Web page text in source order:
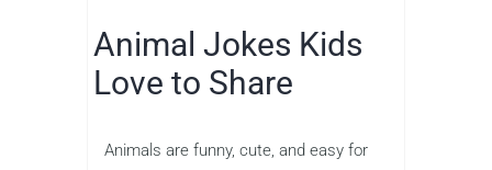
Animal Jokes Kids
Love to Share
Animals are funny, cute, and easy for